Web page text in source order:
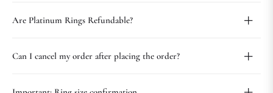
Are Platinum Rings Refundable?
Can I cancel my order after placing the order?